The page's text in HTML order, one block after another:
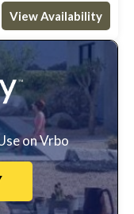
View Availability
on Vrbo